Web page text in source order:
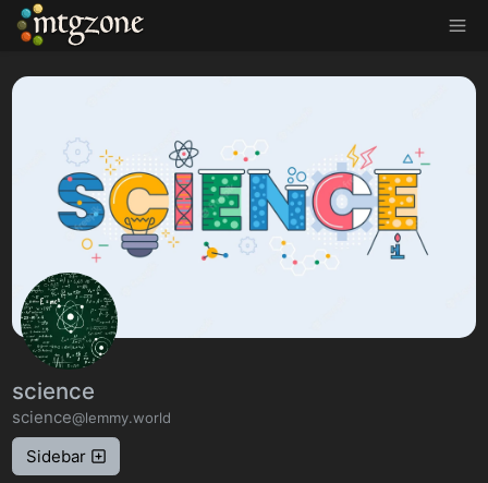
MTGZone
science
science@lemmy.world
Sidebar